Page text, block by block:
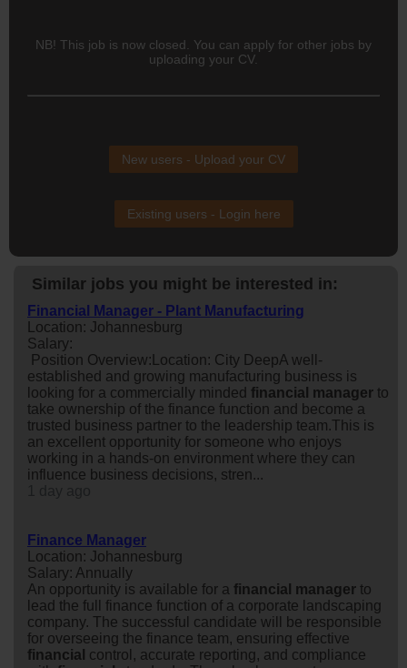
NB! This job is now closed. You can apply for other jobs by
uploading your CV.
New users - Upload your CV
Existing users - Login here
Similar jobs you might be interested in:
Financial Manager - Plant Manufacturing
Location: Johannesburg
Salary:
Position Overview:Location: City DeepA well-
established and growing manufacturing business is
looking for a commercially minded financial manager to
take ownership of the finance function and become a
trusted business partner to the leadership team.This is
an excellent opportunity for someone who enjoys
working in a hands-on environment where they can
influence business decisions, stren...
Finance Manager
Location: Johannesburg
Salary: Annually
An opportunity is available for a financial manager to
lead the full finance function of a corporate landscaping
company. The successful candidate will be responsible
for overseeing the finance team, ensuring effective
financial control, accurate reporting, and compliance